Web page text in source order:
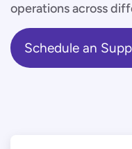
operations across
Schedule an